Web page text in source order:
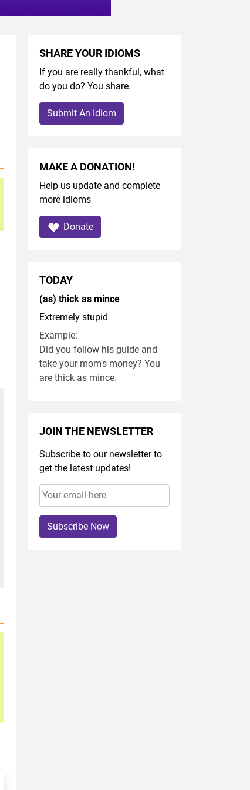
SHARE YOUR IDIOMS
If you are really thankful, what
do you do? You share.
Submit An Idiom
MAKE A DONATION!
Help us update and complete
more idioms
Donate
TODAY
(as) thick as mince
Extremely stupid
Example:
Did you follow his guide and
take your mom's money? You
are thick as mince.
JOIN THE NEWSLETTER
Subscribe to our newsletter to
get the latest updates!
Subscribe Now